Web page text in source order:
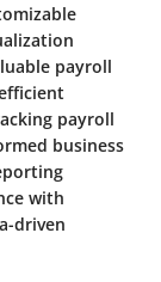
payroll
payroll
business
with
driven